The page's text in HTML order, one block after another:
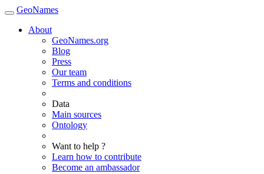
GeoNames
About
GeoNames.org
Blog
Press
Our team
Terms and conditions
Data
Main sources
Ontology
Want to help ?
Learn how to contribute
Become an ambassador